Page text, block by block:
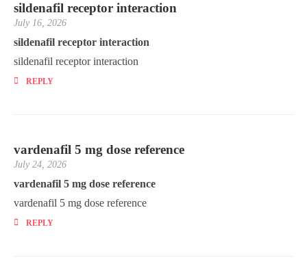
sildenafil receptor interaction
July 16, 2026
sildenafil receptor interaction
sildenafil receptor interaction
REPLY
vardenafil 5 mg dose reference
July 24, 2026
vardenafil 5 mg dose reference
vardenafil 5 mg dose reference
REPLY